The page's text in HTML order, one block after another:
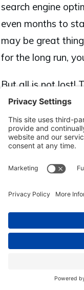
search engine
even months to
may be great
for the long run,
But all is not lost!
your business
help it thrive.
Download
for